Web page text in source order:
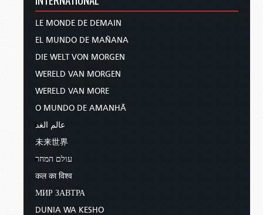
LE MONDE DE DEMAIN
EL MUNDO DE MAÑANA
DIE WELT VON MORGEN
WERELD VAN MORGEN
WERELD VAN MORE
O MUNDO DE AMANHÃ
عالم الغد
未来世界
עולם המחר
कल का विश्व
МИР ЗАВТРА
DUNIA WA KESHO